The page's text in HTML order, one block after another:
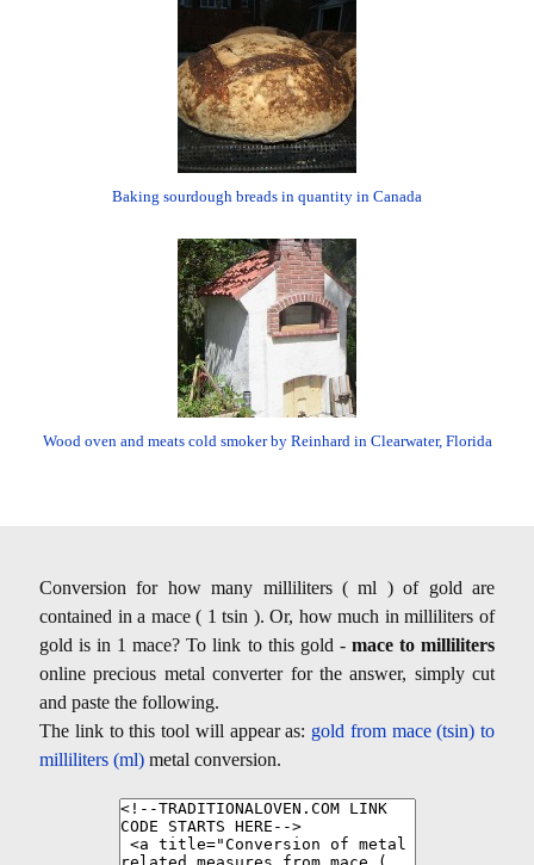
Baking sourdough breads in quantity in Canada
Wood oven and meats cold smoker by Reinhard in Clearwater, Florida
Conversion for how many milliliters ( ml ) of gold are
contained in a mace ( 1 tsin ). Or, how much in milliliters of
gold is in 1 mace? To link to this gold - mace to milliliters
online precious metal converter for the answer, simply cut
and paste the following.
The link to this tool will appear as: gold from mace (tsin) to
milliliters (ml) metal conversion.